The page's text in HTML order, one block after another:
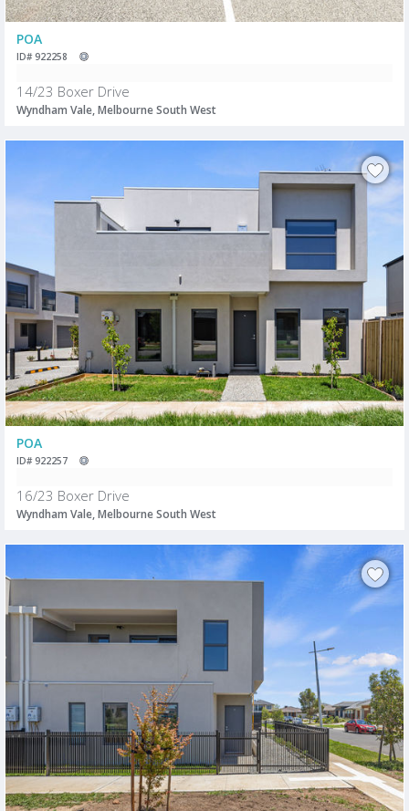
POA
ID# 922258
14/23 Boxer Drive
Wyndham Vale, Melbourne South West
POA
ID# 922257
16/23 Boxer Drive
Wyndham Vale, Melbourne South West